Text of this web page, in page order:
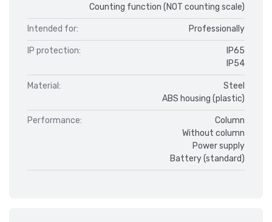
Counting function (NOT counting scale)
Intended for: Professionally
IP protection:
IP65
IP54
Material:
Steel
ABS housing (plastic)
Performance:
Column
Without column
Power supply
Battery (standard)